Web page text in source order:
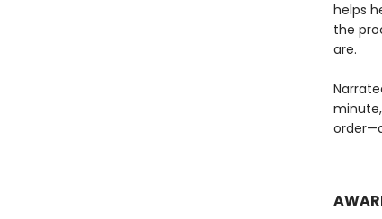
helps
the
are.
minute,